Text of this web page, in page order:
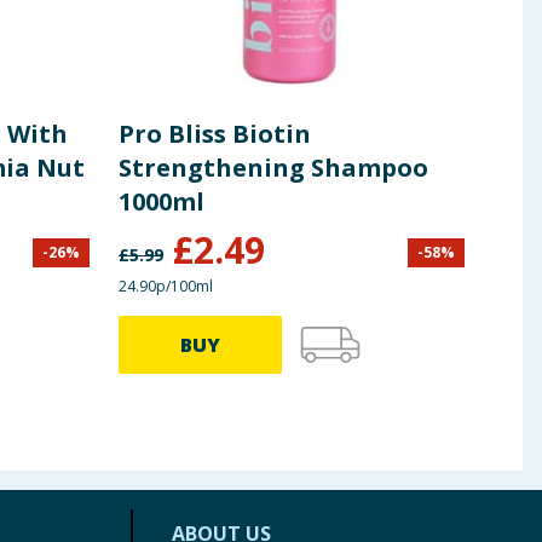
With
Nut
-26%
Pro Bliss Biotin
Strengthening Shampoo
1000ml
£5.99 £2.49 -58%
24.90p/100ml
BUY
ABOUT US